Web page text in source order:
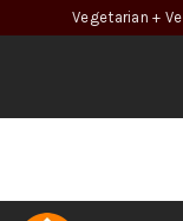
Vegetarian +